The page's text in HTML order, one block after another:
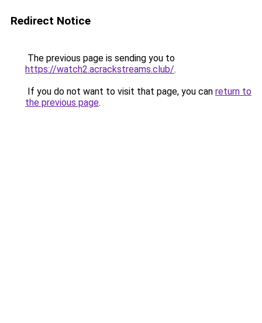
Redirect Notice
The previous page is sending you to
https://watch2.acrackstreams.club/.
If you do not want to visit that page, you can return to
the previous page.